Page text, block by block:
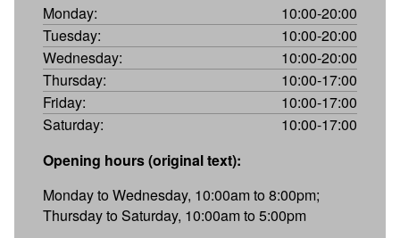
Monday:
10:00-20:00
Tuesday:
10:00-20:00
Wednesday:
10:00-20:00
Thursday:
10:00-17:00
Friday:
10:00-17:00
Saturday:
10:00-17:00
Opening hours (original text):
Monday to Wednesday, 10:00am to 8:00pm;
Thursday to Saturday, 10:00am to 5:00pm